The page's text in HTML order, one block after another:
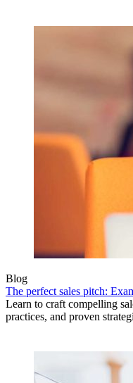
Blog
The perfect sales pitch:
Learn to craft compelling
practices, and proven